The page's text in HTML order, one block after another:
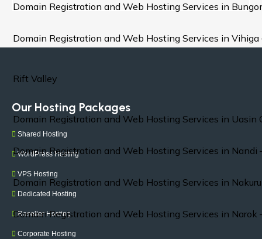
Domain Registration and Web Hosting Services in
Domain Registration and Web Hosting Services in Vihiga
Rift Valley
Domain Registration and Web Hosting Services in Uasin
Domain Registration and Web Hosting Services in Nandi
Domain Registration and Web Hosting Services in
Domain Registration and Web Hosting Services in Narok
Our Hosting Packages
Shared Hosting
WordPress Hosting
VPS Hosting
Dedicated Hosting
Reseller Hosting
Corporate Hosting